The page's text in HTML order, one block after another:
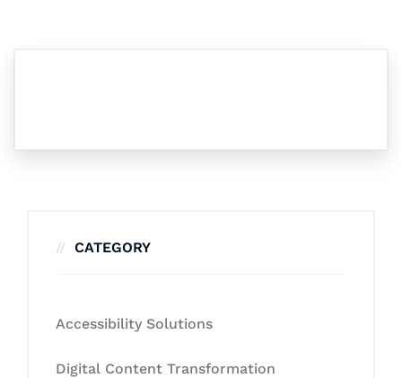
CATEGORY
Accessibility Solutions
Digital Content Transformation